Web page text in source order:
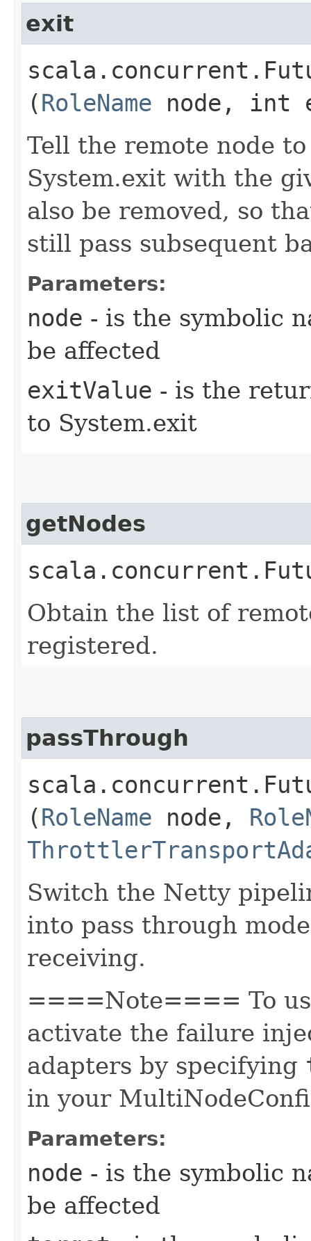
exit
(RoleName node, int
Tell the remote node
System.exit with the
also be removed, so
still pass subsequent
Parameters:
node - is the symbolic
be affected
exitValue - is the
to System.exit
getNodes
Obtain the list of
registered.
passThrough
(RoleName node,
Switch the Netty
into pass through
receiving.
====Note==== To
activate the failure
adapters by specifying
in your
Parameters:
node - is the symbolic
be affected